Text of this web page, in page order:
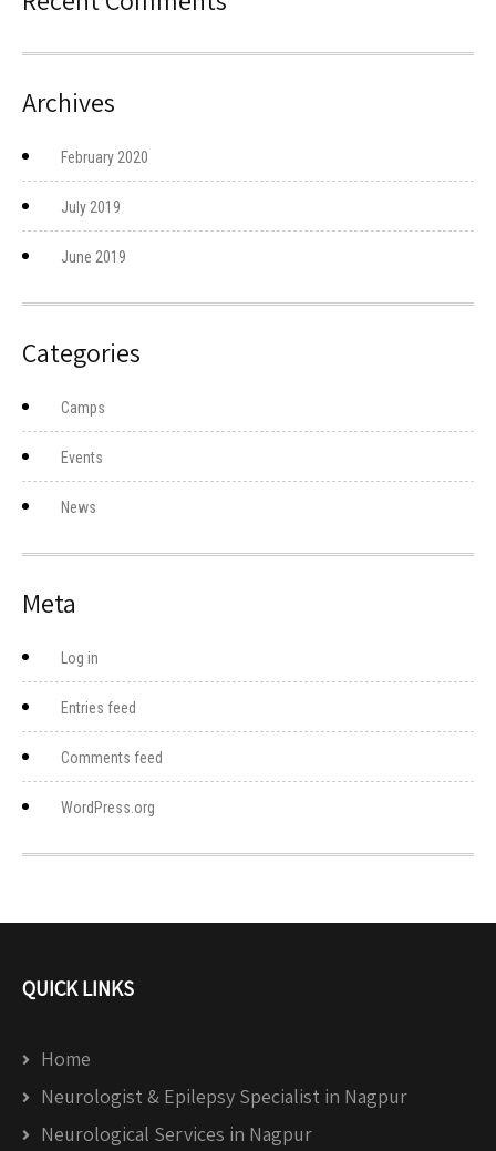
Archives
February 2020
July 2019
June 2019
Categories
Camps
Events
News
Meta
Log in
Entries feed
Comments feed
WordPress.org
QUICK LINKS
Home
Neurologist & Epilepsy Specialist in Nagpur
Neurological Services in Nagpur